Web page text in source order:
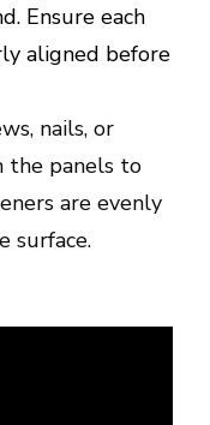
Ensure each
aligned before
nails, or
the panels to
are evenly
surface.